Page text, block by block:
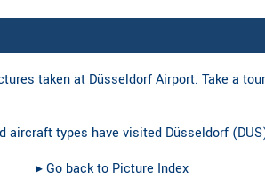
taken at Düsseldorf Airport. Take a
types have visited Düsseldorf
▸︎ Go back to Picture Index